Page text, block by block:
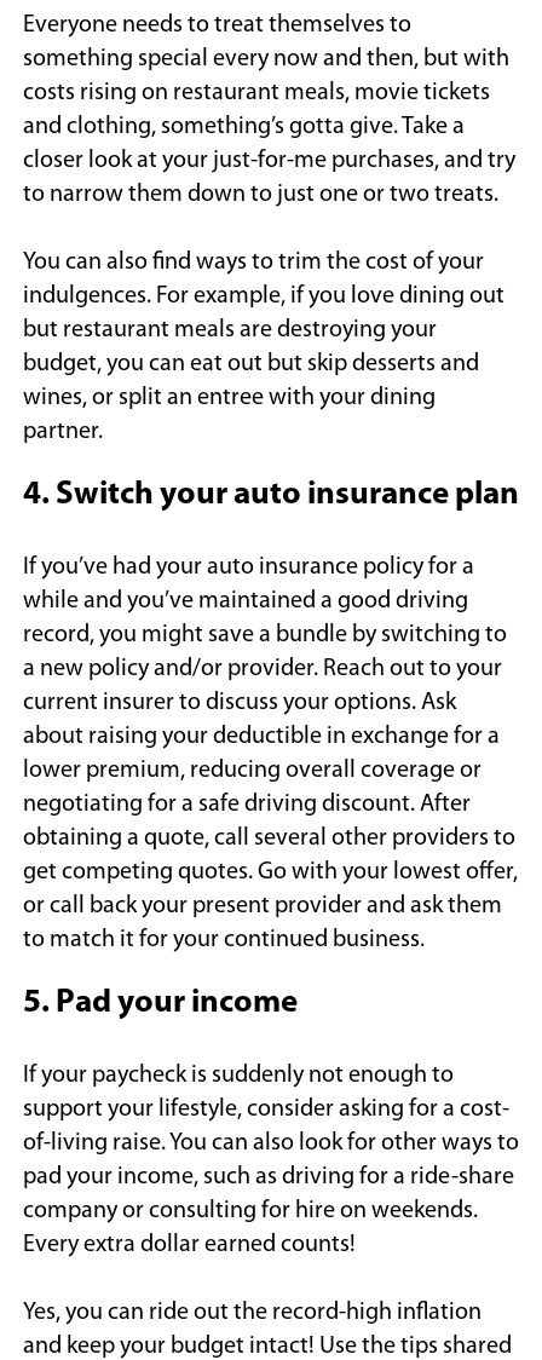
Everyone needs to treat themselves to
something special every now and then, but with
costs rising on restaurant meals, movie tickets
and clothing, something’s gotta give. Take a
closer look at your just-for-me purchases, and try
to narrow them down to just one or two treats.
You can also find ways to trim the cost of your
indulgences. For example, if you love dining out
but restaurant meals are destroying your
budget, you can eat out but skip desserts and
wines, or split an entree with your dining
partner.
4. Switch your auto insurance plan
If you’ve had your auto insurance policy for a
while and you’ve maintained a good driving
record, you might save a bundle by switching to
a new policy and/or provider. Reach out to your
current insurer to discuss your options. Ask
about raising your deductible in exchange for a
lower premium, reducing overall coverage or
negotiating for a safe driving discount. After
obtaining a quote, call several other providers to
get competing quotes. Go with your lowest offer,
or call back your present provider and ask them
to match it for your continued business.
5. Pad your income
If your paycheck is suddenly not enough to
support your lifestyle, consider asking for a cost-
of-living raise. You can also look for other ways to
pad your income, such as driving for a ride-share
company or consulting for hire on weekends.
Every extra dollar earned counts!
Yes, you can ride out the record-high inflation
and keep your budget intact! Use the tips shared